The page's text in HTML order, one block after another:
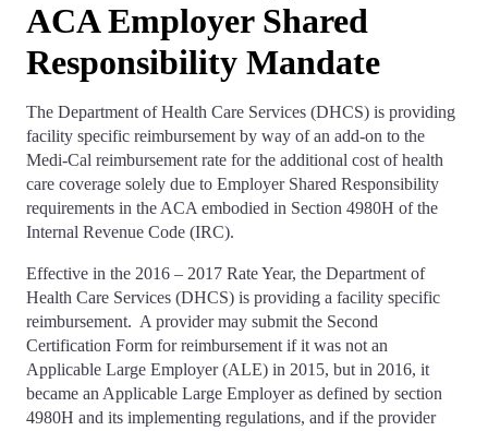
ACA Employer Shared
Responsibility Mandate
The Department of Health Care Services (DHCS) is providing
facility specific reimbursement by way of an add-on to the
Medi-Cal reimbursement rate for the additional cost of health
care coverage solely due to Employer Shared Responsibility
requirements in the ACA embodied in Section 4980H of the
Internal Revenue Code (IRC).
Effective in the 2016 – 2017 Rate Year, the Department of
Health Care Services (DHCS) is providing a facility specific
reimbursement. A provider may submit the Second
Certification Form for reimbursement if it was not an
Applicable Large Employer (ALE) in 2015, but in 2016, it
became an Applicable Large Employer as defined by section
4980H and its implementing regulations, and if the provider